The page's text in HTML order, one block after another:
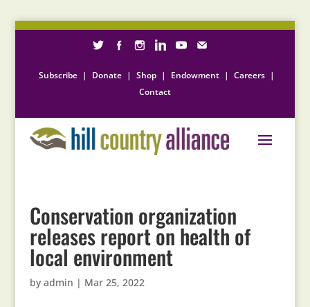
Subscribe | Donate | Shop | Endowment | Careers |
Contact
Conservation organization
releases report on health of
local environment
by admin | Mar 25, 2022